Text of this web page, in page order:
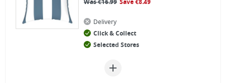
Was€16.99 Save€8.49
Delivery
Click & Collect
Selected Stores